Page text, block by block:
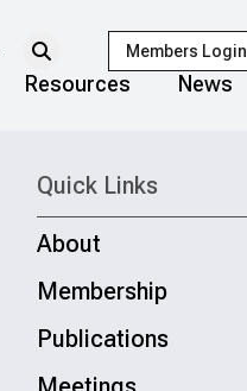
Members Login
Resources News
Quick Links
About
Membership
Publications